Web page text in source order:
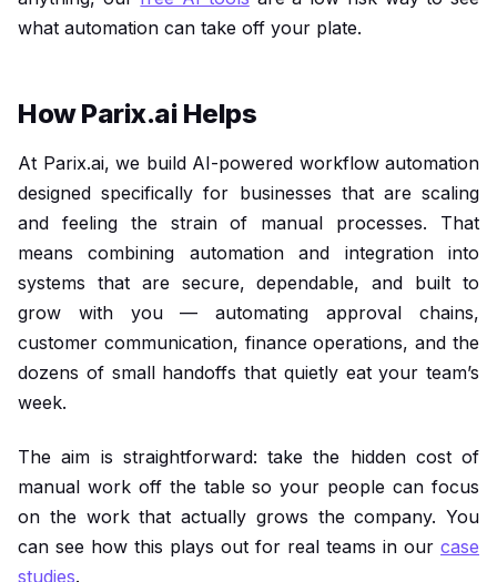
what automation can take off your plate.
How Parix.ai Helps
At Parix.ai, we build AI-powered workflow automation
designed specifically for businesses that are scaling
and feeling the strain of manual processes. That
means combining automation and integration into
systems that are secure, dependable, and built to
grow with you — automating approval chains,
customer communication, finance operations, and the
dozens of small handoffs that quietly eat your team’s
week.
The aim is straightforward: take the hidden cost of
manual work off the table so your people can focus
on the work that actually grows the company. You
can see how this plays out for real teams in our case
studies.